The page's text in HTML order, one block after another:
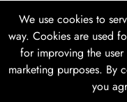
We use cookies to
way. Cookies are used
for improving the
marketing purposes. By
you